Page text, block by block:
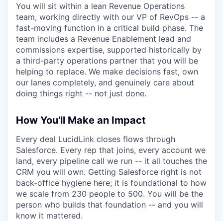
You will sit within a lean Revenue Operations
team, working directly with our VP of RevOps -- a
fast-moving function in a critical build phase. The
team includes a Revenue Enablement lead and
commissions expertise, supported historically by
a third-party operations partner that you will be
helping to replace. We make decisions fast, own
our lanes completely, and genuinely care about
doing things right -- not just done.
How You'll Make an Impact
Every deal LucidLink closes flows through
Salesforce. Every rep that joins, every account we
land, every pipeline call we run -- it all touches the
CRM you will own. Getting Salesforce right is not
back-office hygiene here; it is foundational to how
we scale from 230 people to 500. You will be the
person who builds that foundation -- and you will
know it mattered.